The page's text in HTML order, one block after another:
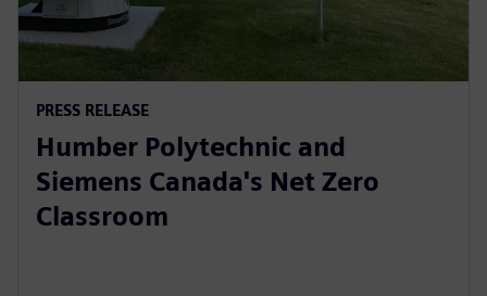
PRESS RELEASE
Humber Polytechnic and
Siemens Canada's Net Zero
Classroom